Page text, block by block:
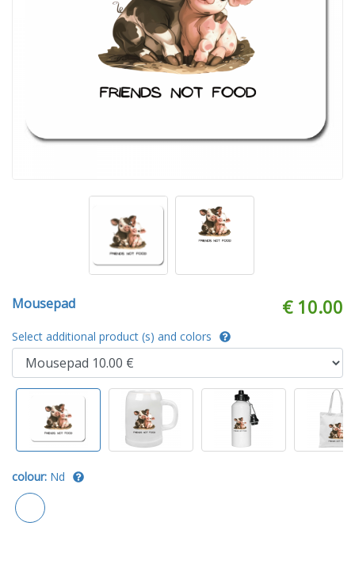
Mousepad € 10.00
Select additional product (s) and colors
colour: Nd